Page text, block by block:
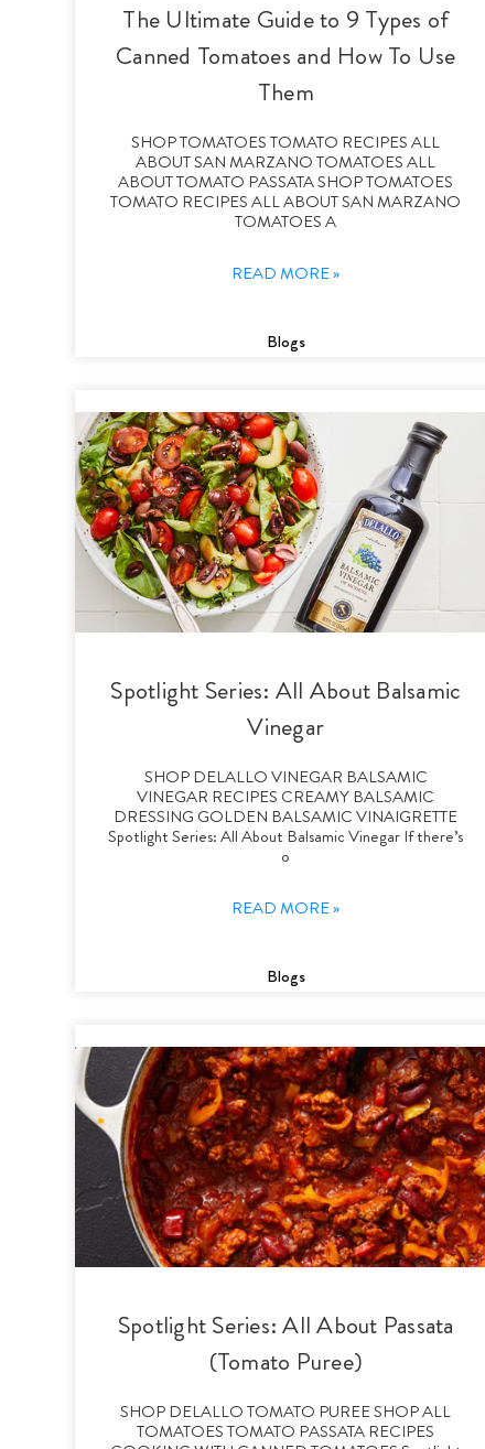
The Ultimate Guide to 9 Types of
Canned Tomatoes and How To Use
Them
SHOP TOMATOES TOMATO RECIPES ALL
ABOUT SAN MARZANO TOMATOES ALL
ABOUT TOMATO PASSATA SHOP TOMATOES
TOMATO RECIPES ALL ABOUT SAN MARZANO
TOMATOES A
READ MORE »
Blogs
Spotlight Series: All About Balsamic
Vinegar
SHOP DELALLO VINEGAR BALSAMIC
VINEGAR RECIPES CREAMY BALSAMIC
DRESSING GOLDEN BALSAMIC VINAIGRETTE
Spotlight Series: All About Balsamic Vinegar If there’s
o
READ MORE »
Blogs
Spotlight Series: All About Passata
(Tomato Puree)
SHOP DELALLO TOMATO PUREE SHOP ALL
TOMATOES TOMATO PASSATA RECIPES